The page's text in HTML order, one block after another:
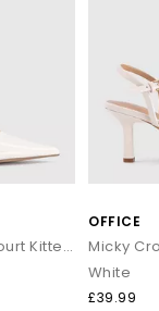
Million Slingback Court Kitten Heels
OFFICE
White
£39.99